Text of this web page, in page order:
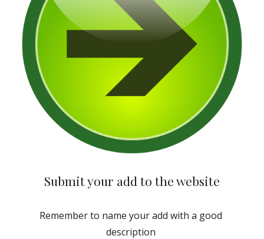
Submit your add to the website
Remember to name your add with a good
description